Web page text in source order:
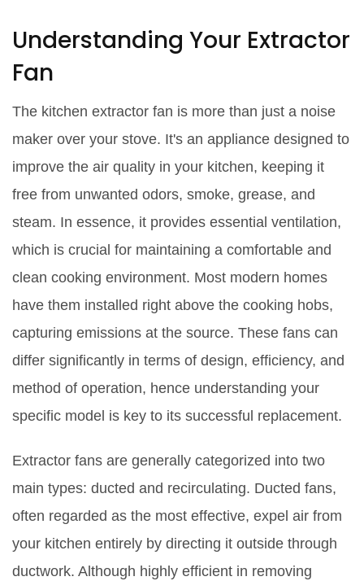
Understanding Your Extractor
Fan
The kitchen extractor fan is more than just a noise
maker over your stove. It's an appliance designed to
improve the air quality in your kitchen, keeping it
free from unwanted odors, smoke, grease, and
steam. In essence, it provides essential ventilation,
which is crucial for maintaining a comfortable and
clean cooking environment. Most modern homes
have them installed right above the cooking hobs,
capturing emissions at the source. These fans can
differ significantly in terms of design, efficiency, and
method of operation, hence understanding your
specific model is key to its successful replacement.
Extractor fans are generally categorized into two
main types: ducted and recirculating. Ducted fans,
often regarded as the most effective, expel air from
your kitchen entirely by directing it outside through
ductwork. Although highly efficient in removing